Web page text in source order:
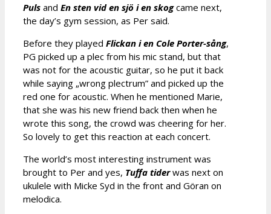
Puls and En sten vid en sjö i en skogcame next,
the day’s gym session, as Per said.
Before they played Flickan i en Cole Porter-sång,
PG picked up a plec from his mic stand, but that
was not for the acoustic guitar, so he put it back
while saying „wrong plectrum” and picked up the
red one for acoustic. When he mentioned Marie,
that she was his new friend back then when he
wrote this song, the crowd was cheering for her.
So lovely to get this reaction at each concert.
The world’s most interesting instrument was
brought to Per and yes, Tuffa tiderwas next on
ukulele with Micke Syd in the front and Göran on
melodica.